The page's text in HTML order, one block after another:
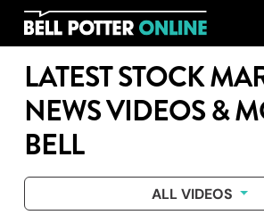
Skip
contentLATEST STOCK
NEWS VIDEOS &
BELL
ALL VIDEOS